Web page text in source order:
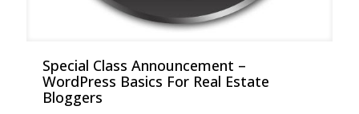
Special Class Announcement –
WordPress Basics For Real Estate
Bloggers